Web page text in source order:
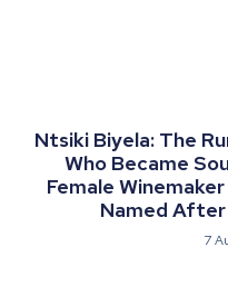
Ntsiki Biyela: The
Who Became
Female
Named
7